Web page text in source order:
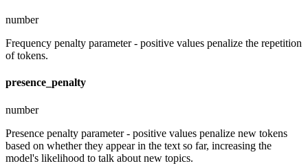
number
Frequency penalty parameter - positive values penalize the repetition
of tokens.
presence_penalty
number
Presence penalty parameter - positive values penalize new tokens
based on whether they appear in the text so far, increasing the
model's likelihood to talk about new topics.